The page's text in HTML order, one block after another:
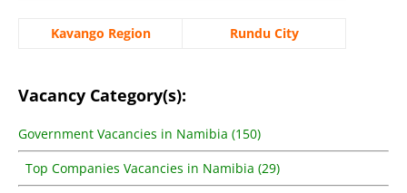
Kavango Region Rundu City
Vacancy Category(s):
Government Vacancies in Namibia (150)
Top Companies Vacancies in Namibia (29)